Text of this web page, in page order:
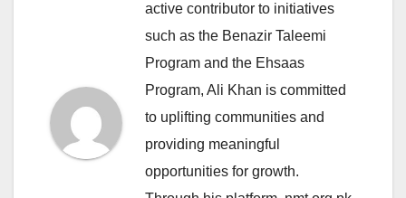
active contributor to initiatives
such as the Benazir Taleemi
Program and the Ehsaas
Program, Ali Khan is committed
to uplifting communities and
providing meaningful
opportunities for growth.